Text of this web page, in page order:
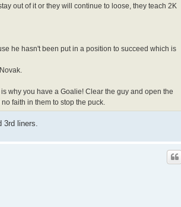
out of it or they will continue to loose, they teach 2K
he hasn't been put in a position to succeed which is
why you have a Goalie! Clear the guy and open the
faith in them to stop the puck.
3rd liners.